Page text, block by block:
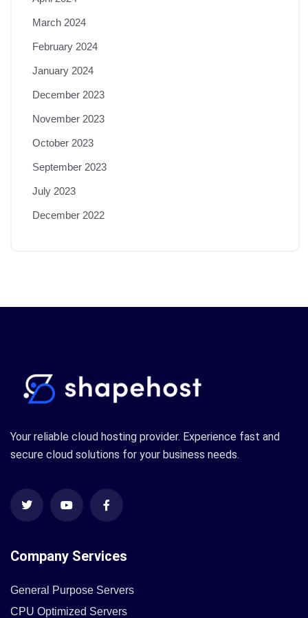
March 2024
February 2024
January 2024
December 2023
November 2023
October 2023
September 2023
July 2023
December 2022
Your reliable cloud hosting provider. Experience fast and
secure cloud solutions for your business needs.
Company Services
General Purpose Servers
CPU Optimized Servers